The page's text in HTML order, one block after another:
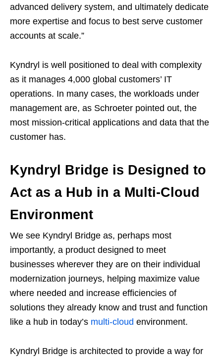
advanced delivery system, and ultimately dedicate
more expertise and focus to best serve customer
accounts at scale.”
Kyndryl is well positioned to deal with complexity
as it manages 4,000 global customers’ IT
operations. In many cases, the workloads under
management are, as Schroeter pointed out, the
most mission-critical applications and data that the
customer has.
Kyndryl Bridge is Designed to
Act as a Hub in a Multi-Cloud
Environment
We see Kyndryl Bridge as, perhaps most
importantly, a product designed to meet
businesses wherever they are on their individual
modernization journeys, helping maximize value
where needed and increase efficiencies of
solutions they already know and trust and function
like a hub in today’s multi-cloud environment.
Kyndryl Bridge is architected to provide a way for